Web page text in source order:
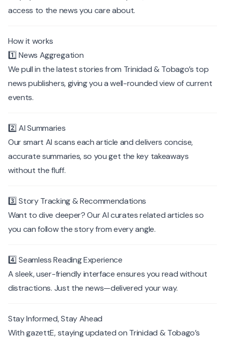
access to the news you care about.
How it works
1️⃣ News Aggregation
We pull in the latest stories from Trinidad & Tobago’s top
news publishers, giving you a well-rounded view of current
events.
2️⃣ AI Summaries
Our smart AI scans each article and delivers concise,
accurate summaries, so you get the key takeaways
without the fluff.
3️⃣ Story Tracking & Recommendations
Want to dive deeper? Our AI curates related articles so
you can follow the story from every angle.
4️⃣ Seamless Reading Experience
A sleek, user-friendly interface ensures you read without
distractions. Just the news—delivered your way.
Stay Informed, Stay Ahead
With gazettE, staying updated on Trinidad & Tobago’s